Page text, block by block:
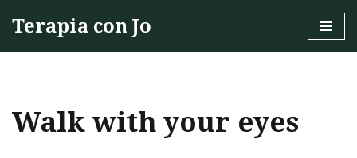
Terapia con Jo
Walk with your eyes